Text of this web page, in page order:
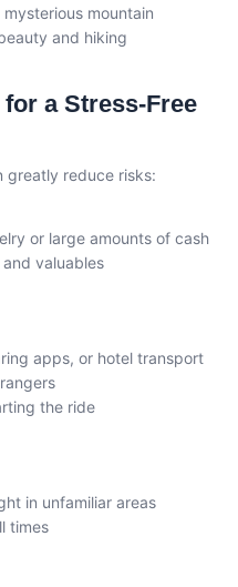
mysterious mountain
and hiking
a Stress-Free
greatly reduce risks:
or large amounts of cash
valuables
apps, or hotel transport
the ride
in unfamiliar areas
times